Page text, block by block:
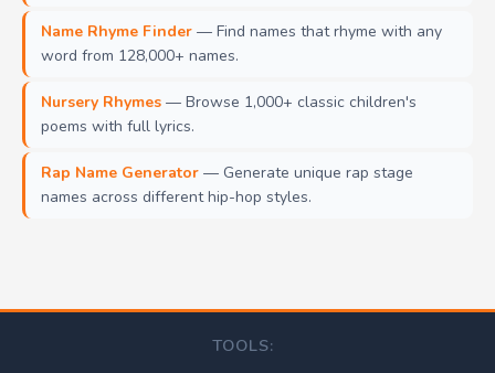
Name Rhyme Finder — Find names that rhyme with any
word from 128,000+ names.
Nursery Rhymes — Browse 1,000+ classic children's
poems with full lyrics.
Rap Name Generator — Generate unique rap stage
names across different hip-hop styles.
TOOLS: